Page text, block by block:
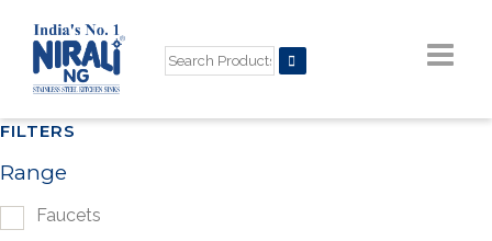
FILTERS
Range
Faucets